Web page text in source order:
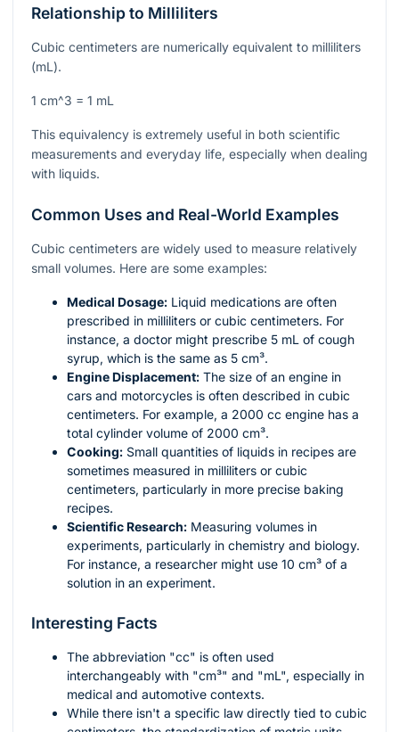
Relationship to Milliliters
Cubic centimeters are numerically equivalent to milliliters
(mL).
1 cm^3 = 1 mL
This equivalency is extremely useful in both scientific
measurements and everyday life, especially when dealing
with liquids.
Common Uses and Real-World Examples
Cubic centimeters are widely used to measure relatively
small volumes. Here are some examples:
Medical Dosage: Liquid medications are often
prescribed in milliliters or cubic centimeters. For
instance, a doctor might prescribe 5 mL of cough
syrup, which is the same as 5 cm³.
Engine Displacement: The size of an engine in
cars and motorcycles is often described in cubic
centimeters. For example, a 2000 cc engine has a
total cylinder volume of 2000 cm³.
Cooking: Small quantities of liquids in recipes are
sometimes measured in milliliters or cubic
centimeters, particularly in more precise baking
recipes.
Scientific Research: Measuring volumes in
experiments, particularly in chemistry and biology.
For instance, a researcher might use 10 cm³ of a
solution in an experiment.
Interesting Facts
The abbreviation "cc" is often used
interchangeably with "cm³" and "mL", especially in
medical and automotive contexts.
While there isn't a specific law directly tied to cubic